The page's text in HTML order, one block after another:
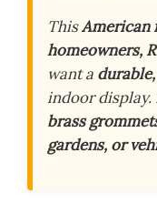
ThisAmerican
homeowners,
want a
indoor display.
brass
gardens, or